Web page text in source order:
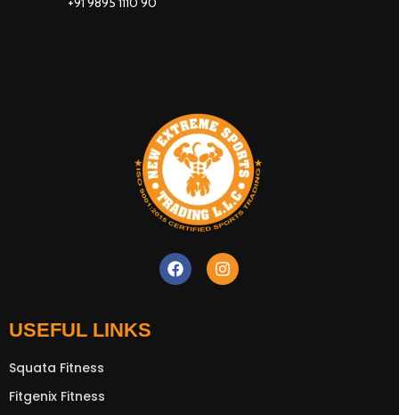
USEFUL LINKS
Squata Fitness
Fitgenix Fitness